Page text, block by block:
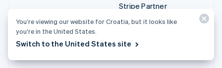
Stripe Partner
ecosystem
You’re viewing our website for Croatia, but it looks like
you’re in the United States.
Switch to the United States site